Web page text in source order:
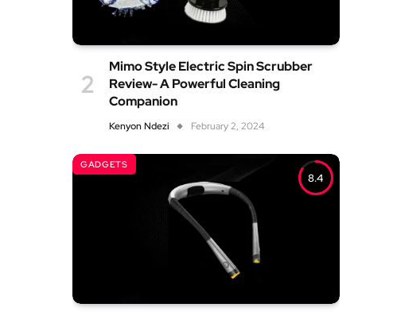
Mimo Style Electric Spin Scrubber
Review- A Powerful Cleaning
Companion
Kenyon Ndezi February 2, 2024
8.4
GADGETS